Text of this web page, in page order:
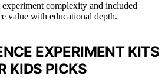
experiment complexity and included
value with educational depth.
EXPERIMENT KITS
KIDS PICKS